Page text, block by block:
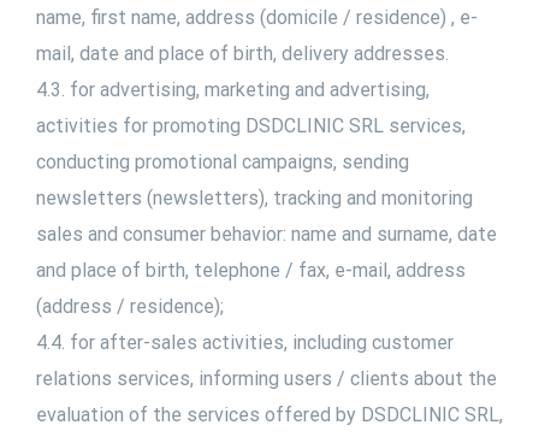
name, first name, address (domicile / residence) , e-
mail, date and place of birth, delivery addresses.
4.3. for advertising, marketing and advertising,
activities for promoting DSDCLINIC SRL services,
conducting promotional campaigns, sending
newsletters (newsletters), tracking and monitoring
sales and consumer behavior: name and surname, date
and place of birth, telephone / fax, e-mail, address
(address / residence);
4.4. for after-sales activities, including customer
relations services, informing users / clients about the
evaluation of the services offered by DSDCLINIC SRL,